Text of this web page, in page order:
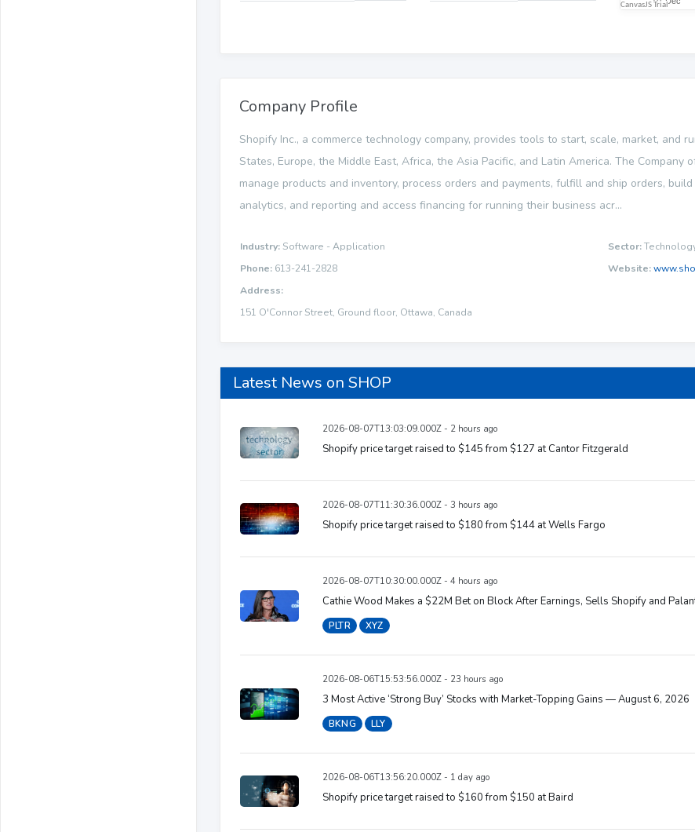
Company Profile
Shopify Inc., a commerce technology company, provides tools to start, scale, market, and
States, Europe, the Middle East, Africa, the Asia Pacific, and Latin America. The
manage products and inventory, process orders and payments, fulfill and ship orders,
analytics, and reporting and access financing for running their business acr...
Industry: Software - Application Sector:
Phone: 613-241-2828 Website:
Address:
151 O'Connor Street, Ground floor, Ottawa, Canada
Latest News on SHOP
2026-08-07T13:03:09.000Z - 2 hours ago
Shopify price target raised to $145 from $127 at Cantor Fitzgerald
2026-08-07T11:30:36.000Z - 3 hours ago
Shopify price target raised to $180 from $144 at Wells Fargo
2026-08-07T10:30:00.000Z - 4 hours ago
Cathie Wood Makes a $22M Bet on Block After Earnings, Sells Shopify and
PLTR XYZ
2026-08-06T15:53:56.000Z - 23 hours ago
3 Most Active ‘Strong Buy’ Stocks with Market-Topping Gains — August 6, 2026
BKNG LLY
2026-08-06T13:56:20.000Z - 1 day ago
Shopify price target raised to $160 from $150 at Baird